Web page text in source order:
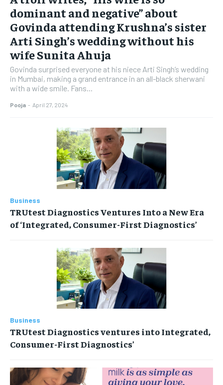
dominant and negative” about
Govinda attending Krushna’s sister
Arti Singh’s wedding without his
wife Sunita Ahuja
Govinda surprised everyone at his niece Arti Singh’s wedding
in Mumbai, making a grand entrance in an all-black sherwani
with a wide smile. Fans...
Pooja - April 27, 2024
Business
TRUtest Diagnostics Ventures Into a New Era
of ‘Integrated, Consumer-First Diagnostics’
Business
TRUtest Diagnostics ventures into Integrated,
Consumer-First Diagnostics’